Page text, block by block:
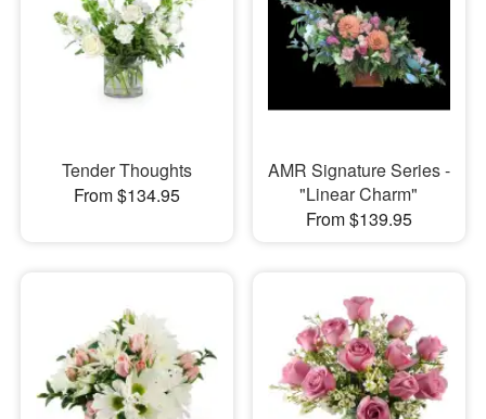
Tender Thoughts
From $134.95
AMR Signature Series -
"Linear Charm"
From $139.95